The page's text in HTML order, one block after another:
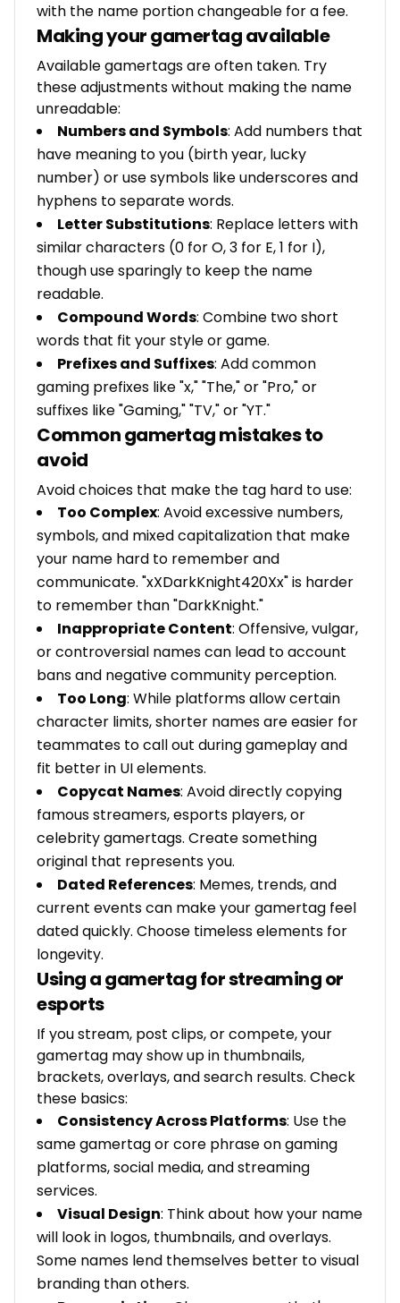
with the name portion changeable for a fee.
Making your gamertag available
Available gamertags are often taken. Try
these adjustments without making the name
unreadable:
Numbers and Symbols: Add numbers that
have meaning to you (birth year, lucky
number) or use symbols like underscores and
hyphens to separate words.
Letter Substitutions: Replace letters with
similar characters (0 for O, 3 for E, 1 for I),
though use sparingly to keep the name
readable.
Compound Words: Combine two short
words that fit your style or game.
Prefixes and Suffixes: Add common
gaming prefixes like "x," "The," or "Pro," or
suffixes like "Gaming," "TV," or "YT."
Common gamertag mistakes to
avoid
Avoid choices that make the tag hard to use:
Too Complex: Avoid excessive numbers,
symbols, and mixed capitalization that make
your name hard to remember and
communicate. "xXDarkKnight420Xx" is harder
to remember than "DarkKnight."
Inappropriate Content: Offensive, vulgar,
or controversial names can lead to account
bans and negative community perception.
Too Long: While platforms allow certain
character limits, shorter names are easier for
teammates to call out during gameplay and
fit better in UI elements.
Copycat Names: Avoid directly copying
famous streamers, esports players, or
celebrity gamertags. Create something
original that represents you.
Dated References: Memes, trends, and
current events can make your gamertag feel
dated quickly. Choose timeless elements for
longevity.
Using a gamertag for streaming or
esports
If you stream, post clips, or compete, your
gamertag may show up in thumbnails,
brackets, overlays, and search results. Check
these basics:
Consistency Across Platforms: Use the
same gamertag or core phrase on gaming
platforms, social media, and streaming
services.
Visual Design: Think about how your name
will look in logos, thumbnails, and overlays.
Some names lend themselves better to visual
branding than others.